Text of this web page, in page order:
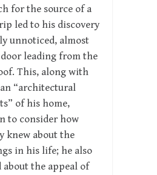
for the source of a
led to his discovery
unnoticed, almost
leading from the
This, along with
“architectural
of his home,
to consider how
knew about the
in his life; he also
the appeal of